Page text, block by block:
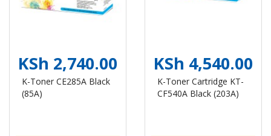
KSh 2,740.00
K-Toner CE285A Black
(85A)
KSh 4,540.00
K-Toner Cartridge KT-
CF540A Black (203A)